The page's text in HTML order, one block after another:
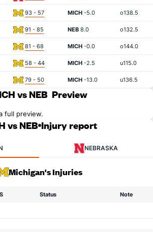
93 - 57 MICH -5.0 o138.5
91 - 85 NEB 8.0 o132.5
81 - 68 MICH -0.0 o144.0
58 - 44 MICH -2.5 u115.0
79 - 50 MICH -13.0 u136.5
vs NEB Preview
full preview.
vs NEB Injury report
NEBRASKA
Michigan's Injuries
Status Note